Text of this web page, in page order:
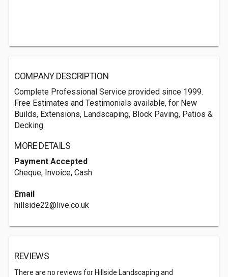
COMPANY DESCRIPTION
Complete Professional Service provided since 1999.
Free Estimates and Testimonials available, for New
Builds, Extensions, Landscaping, Block Paving, Patios &
Decking
MORE DETAILS
Payment Accepted
Cheque, Invoice, Cash
Email
hillside22@live.co.uk
REVIEWS
There are no reviews for Hillside Landscaping and